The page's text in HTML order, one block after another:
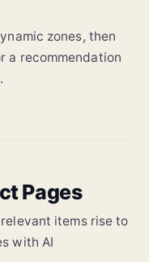
zones, then
a recommendation
Pages
items rise to
with AI